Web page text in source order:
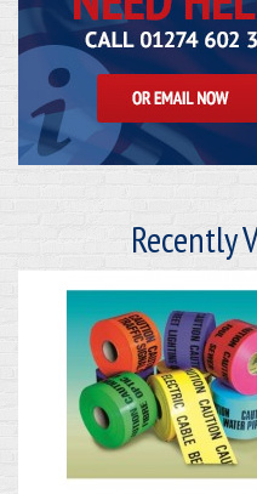
Recently